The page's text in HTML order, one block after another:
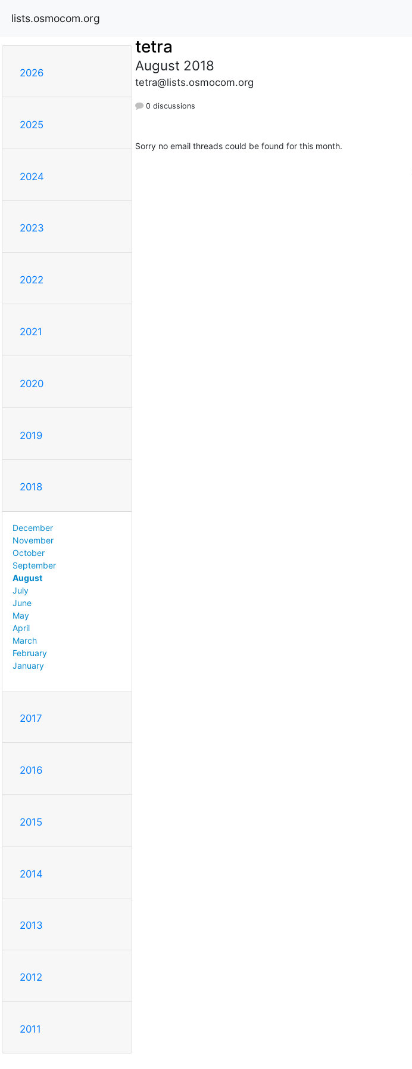
lists.osmocom.org
2026
2025
2024
2023
2022
2021
2020
2019
2018
December
November
October
September
August
July
June
May
April
March
February
January
2017
2016
2015
2014
2013
2012
2011
tetra
August 2018
tetra@lists.osmocom.org
0 discussions
Sorry no email threads could be found for this month.